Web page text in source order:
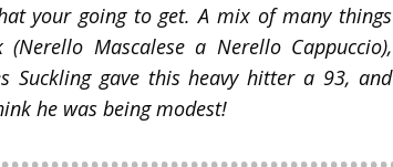
your going to get. A mix of many things
(Nerello Mascalese a Nerello Cappuccio),
Suckling gave this heavy hitter a 93, and
he was being modest!